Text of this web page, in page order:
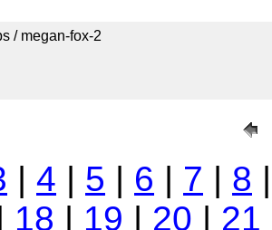
/ megan-fox-2
| 4 | 5 | 6 | 7 | 8
18 | 19 | 20 | 21